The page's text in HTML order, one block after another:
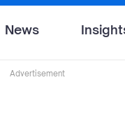
News
Advertisement